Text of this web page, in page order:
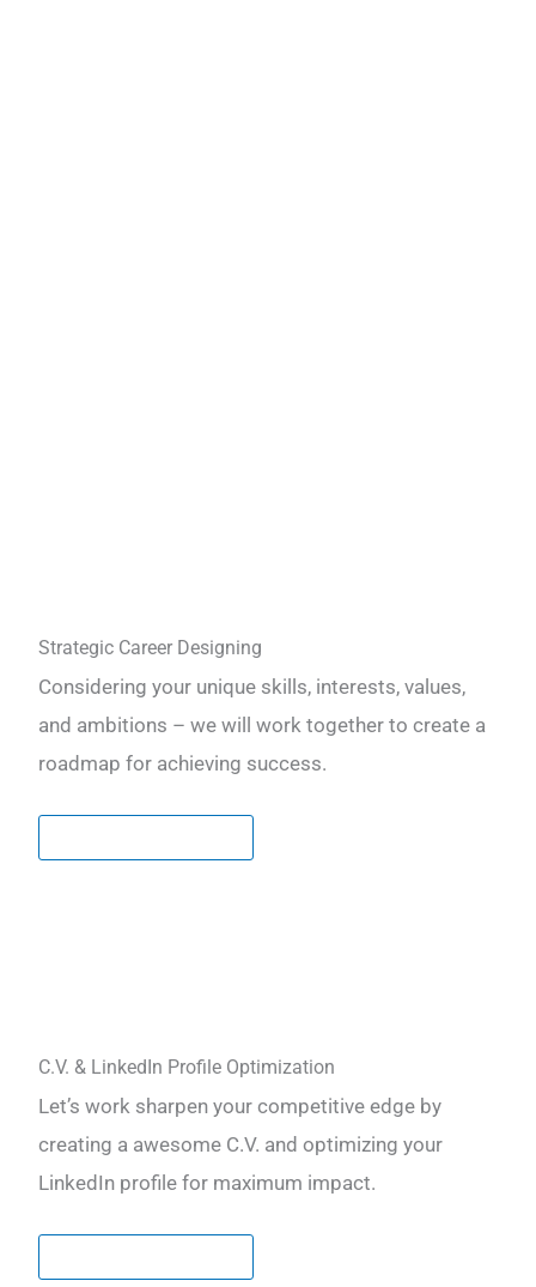
Strategic Career Designing
Considering your unique skills, interests, values,
and ambitions – we will work together to create a
roadmap for achieving success.
C.V. & LinkedIn Profile Optimization
Let’s work sharpen your competitive edge by
creating a awesome C.V. and optimizing your
LinkedIn profile for maximum impact.